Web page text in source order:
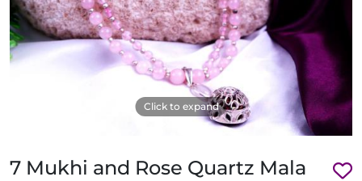
Click to expand
7 Mukhi and Rose Quartz Mala